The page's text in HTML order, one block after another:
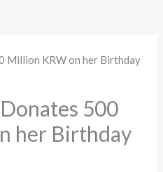
500
her Birthday